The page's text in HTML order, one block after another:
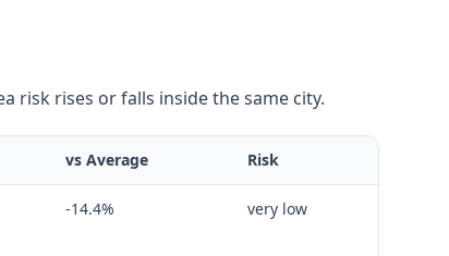
risk rises or falls inside the same city.
vs Average Risk
-14.4% very low